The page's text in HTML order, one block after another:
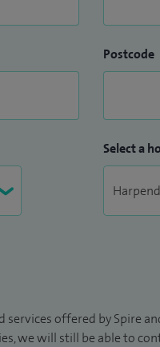
Postcode
Select a
offered by Spire
we will still be able to